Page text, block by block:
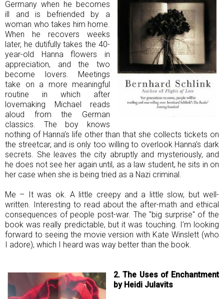
Germany when he becomes
ill and is befriended by a
woman who takes him home.
When he recovers weeks
later, he dutifully takes the 40-
year-old Hanna flowers in
appreciation, and the two
become lovers. Meetings
take on a more meaningful
routine in which after
lovemaking Michael reads
aloud from the German
classics. The boy knows
nothing of Hanna’s life other than that she collects tickets on
the streetcar, and is only too willing to overlook Hanna's dark
secrets. She leaves the city abruptly and mysteriously, and
he does not see her again until, as a law student, he sits in on
her case when she is being tried as a Nazi criminal.
Me – It was ok. A little creepy and a little slow, but well-
written. Interesting to read about the after-math and ethical
consequences of people post-war. The "big surprise" of the
book was really predictable, but it was touching. I’m looking
forward to seeing the movie version with Kate Winslett (who
I adore), which I heard was way better than the book.
2. The Uses of Enchantment
by Heidi Julavits